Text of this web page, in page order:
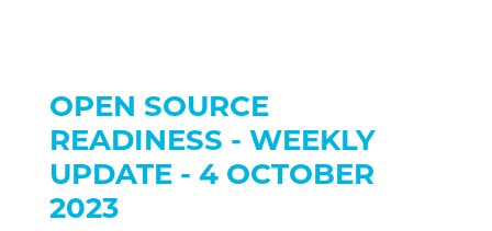
OPEN SOURCE
READINESS - WEEKLY
UPDATE - 4 OCTOBER
2023